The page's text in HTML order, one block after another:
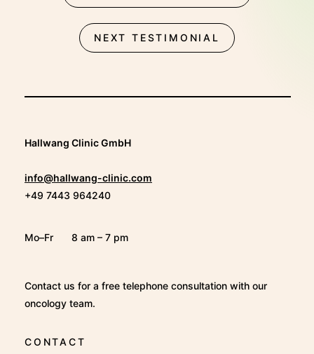
NEXT TESTIMONIAL
Hallwang Clinic GmbH
info@hallwang-clinic.com
+49 7443 964240
Mo–Fr 8 am – 7 pm
Contact us for a free telephone consultation with our
oncology team.
CONTACT